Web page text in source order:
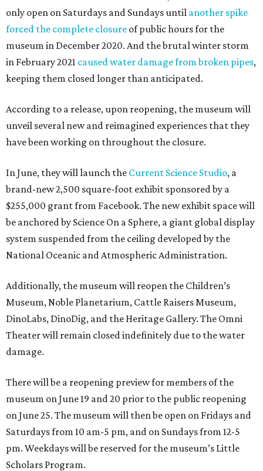
only open on Saturdays and Sundays until another spike
forced the complete closure of public hours for the
museum in December 2020. And the brutal winter storm
in February 2021 caused water damage from broken pipes,
keeping them closed longer than anticipated.
According to a release, upon reopening, the museum will
unveil several new and reimagined experiences that they
have been working on throughout the closure.
In June, they will launch the Current Science Studio, a
brand-new 2,500 square-foot exhibit sponsored by a
$255,000 grant from Facebook. The new exhibit space will
be anchored by Science On a Sphere, a giant global display
system suspended from the ceiling developed by the
National Oceanic and Atmospheric Administration.
Additionally, the museum will reopen the Children’s
Museum, Noble Planetarium, Cattle Raisers Museum,
DinoLabs, DinoDig, and the Heritage Gallery. The Omni
Theater will remain closed indefinitely due to the water
damage.
There will be a reopening preview for members of the
museum on June 19 and 20 prior to the public reopening
on June 25. The museum will then be open on Fridays and
Saturdays from 10 am-5 pm, and on Sundays from 12-5
pm. Weekdays will be reserved for the museum’s Little
Scholars Program.